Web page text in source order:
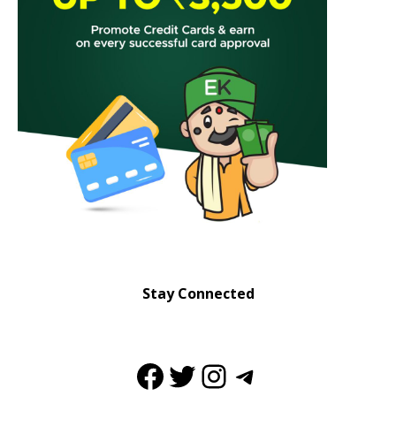
Stay Connected
Facebook
Twitter
Instagram
Telegram